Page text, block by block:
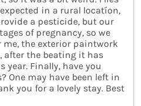
in a rural locatíon,
a pesticide, but our
of pregnancy, so we
me, the exterior paintwork
the beating it has
year. Finally, have you
One may have been left in
you for a lovely stay. Best